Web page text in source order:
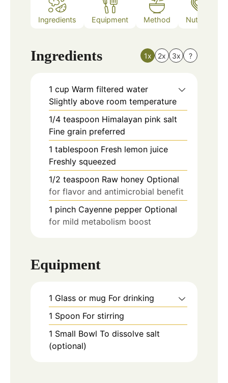
Ingredients Equipment Method Nutrition
Ingredients 1x 2x 3x ?
1 cup Warm filtered water
Slightly above room temperature
1/4 teaspoon Himalayan pink salt
Fine grain preferred
1 tablespoon Fresh lemon juice
Freshly squeezed
1/2 teaspoon Raw honey Optional
for flavor and antimicrobial benefit
1 pinch Cayenne pepper Optional
for mild metabolism boost
Equipment
1 Glass or mug For drinking
1 Spoon For stirring
1 Small Bowl To dissolve salt
(optional)